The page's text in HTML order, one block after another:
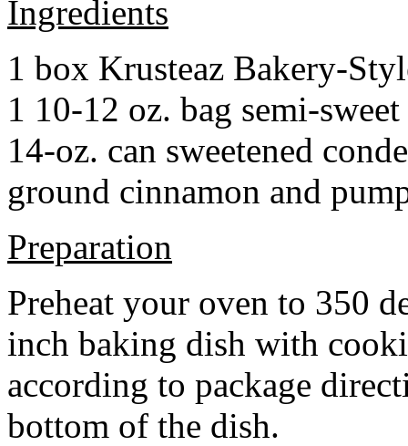
Ingredients
1 box Krusteaz Bakery-
1 10-12 oz. bag semi-
14-oz. can sweetened
ground cinnamon and
Preparation
Preheat your oven to 350
inch baking dish with
according to package
bottom of the dish.